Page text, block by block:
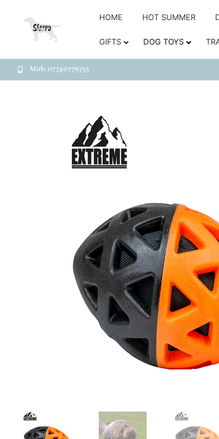
HOME HOT SUMMER
GIFTS DOG TOYS
Mob: 07740776733